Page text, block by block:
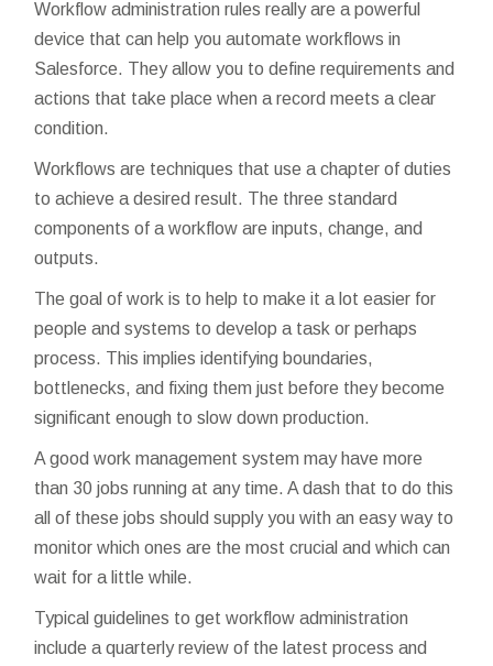
Workflow administration rules really are a powerful
device that can help you automate workflows in
Salesforce. They allow you to define requirements and
actions that take place when a record meets a clear
condition.
Workflows are techniques that use a chapter of duties
to achieve a desired result. The three standard
components of a workflow are inputs, change, and
outputs.
The goal of work is to help to make it a lot easier for
people and systems to develop a task or perhaps
process. This implies identifying boundaries,
bottlenecks, and fixing them just before they become
significant enough to slow down production.
A good work management system may have more
than 30 jobs running at any time. A dash that to do this
all of these jobs should supply you with an easy way to
monitor which ones are the most crucial and which can
wait for a little while.
Typical guidelines to get workflow administration
include a quarterly review of the latest process and